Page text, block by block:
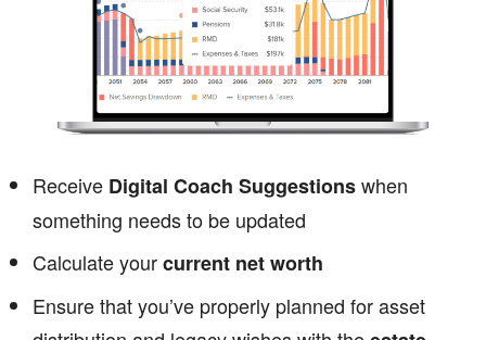
Receive Digital Coach Suggestionswhen
something needs to be updated
Calculate yourcurrent net worth
Ensure that you’ve properly planned for asset